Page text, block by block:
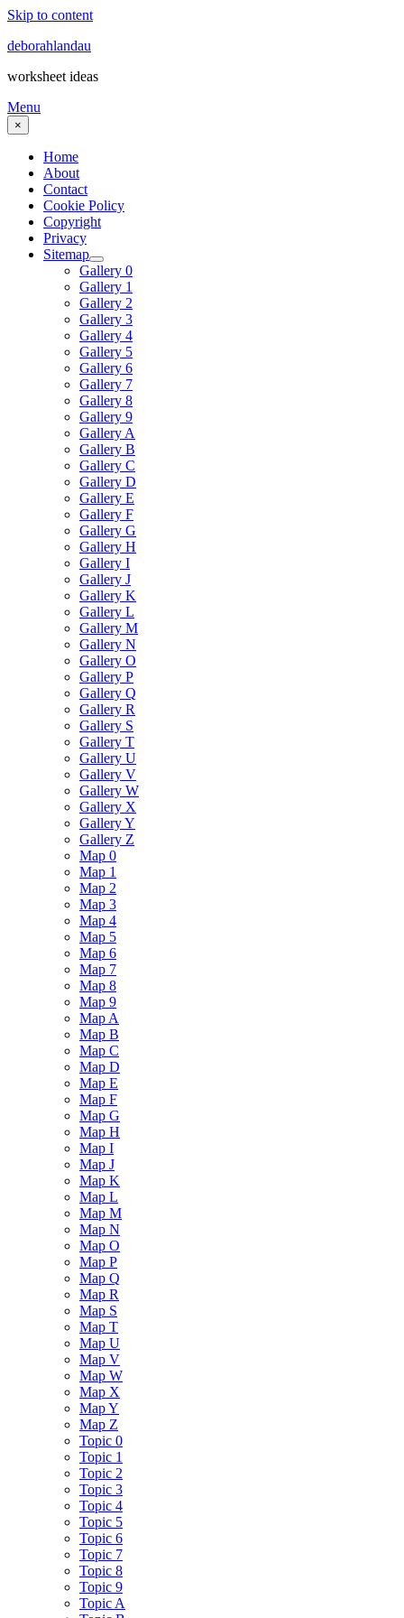
Skip to content
deborahlandau
worksheet ideas
Menu
×
Home
About
Contact
Cookie Policy
Copyright
Privacy
Sitemap
Gallery 0
Gallery 1
Gallery 2
Gallery 3
Gallery 4
Gallery 5
Gallery 6
Gallery 7
Gallery 8
Gallery 9
Gallery A
Gallery B
Gallery C
Gallery D
Gallery E
Gallery F
Gallery G
Gallery H
Gallery I
Gallery J
Gallery K
Gallery L
Gallery M
Gallery N
Gallery O
Gallery P
Gallery Q
Gallery R
Gallery S
Gallery T
Gallery U
Gallery V
Gallery W
Gallery X
Gallery Y
Gallery Z
Map 0
Map 1
Map 2
Map 3
Map 4
Map 5
Map 6
Map 7
Map 8
Map 9
Map A
Map B
Map C
Map D
Map E
Map F
Map G
Map H
Map I
Map J
Map K
Map L
Map M
Map N
Map O
Map P
Map Q
Map R
Map S
Map T
Map U
Map V
Map W
Map X
Map Y
Map Z
Topic 0
Topic 1
Topic 2
Topic 3
Topic 4
Topic 5
Topic 6
Topic 7
Topic 8
Topic 9
Topic A